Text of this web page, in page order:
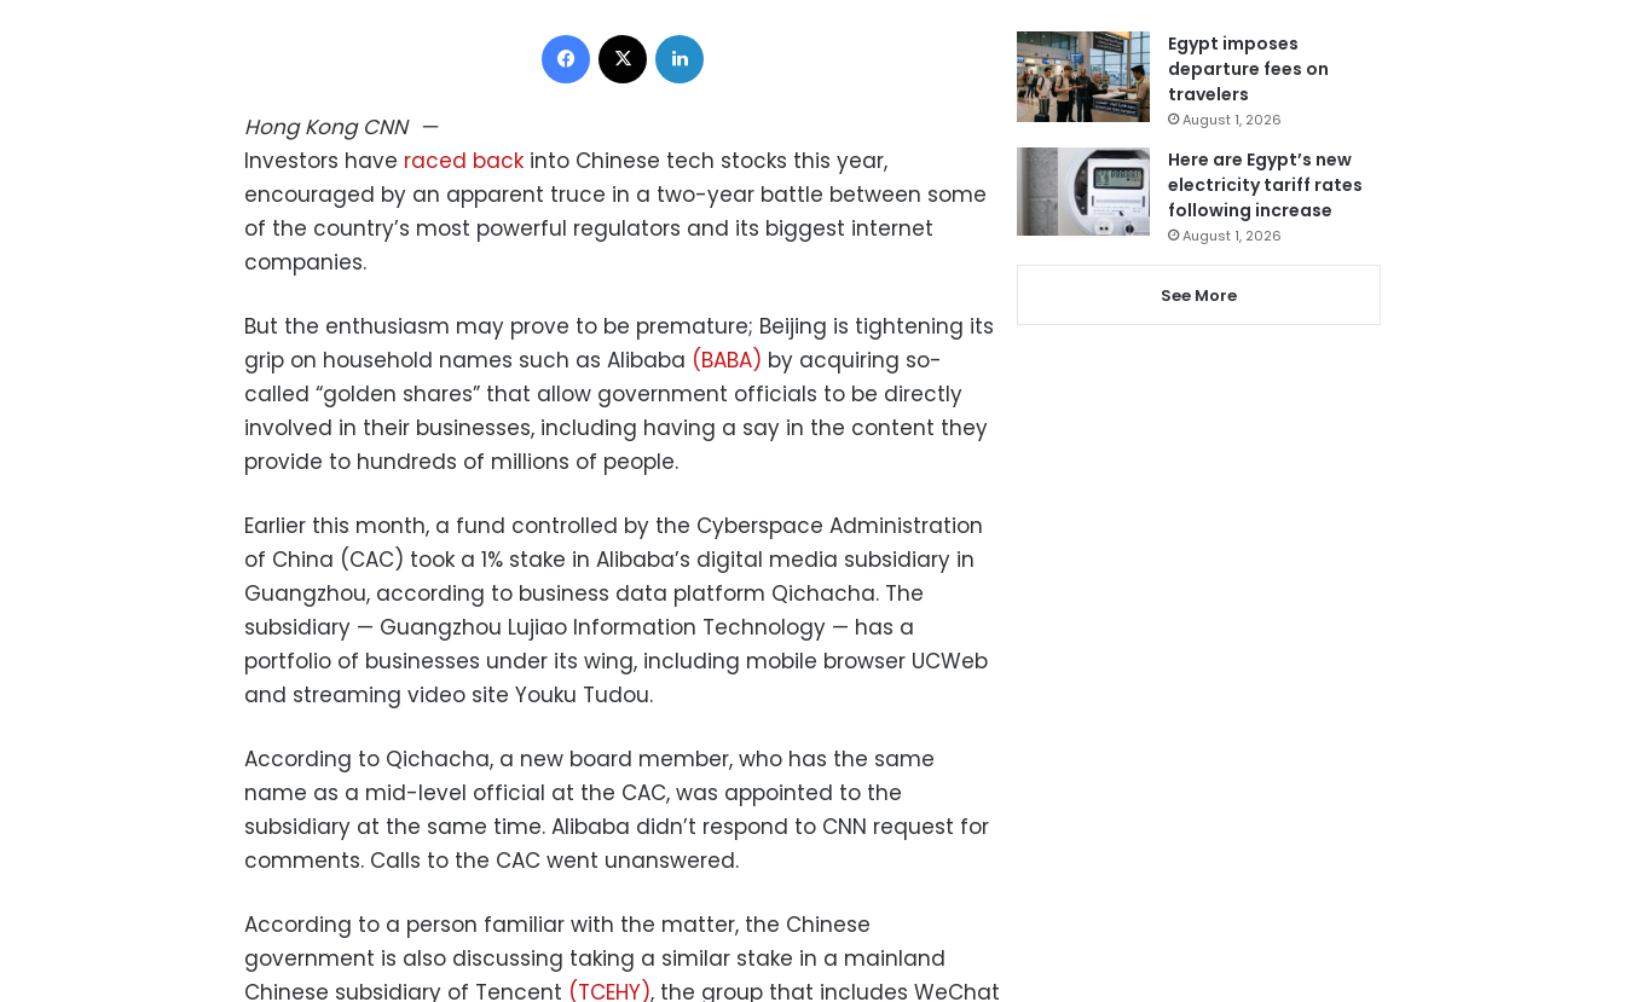
Facebook
Hong Kong CNN—
Investors have raced back into Chinese tech stocks this year,
encouraged by an apparent truce in a two-year battle between some
of the country’s most powerful regulators and its biggest internet
companies.
But the enthusiasm may prove to be premature; Beijing is tightening its
grip on household names such as Alibaba (BABA) by acquiring so-
called “golden shares” that allow government officials to be directly
involved in their businesses, including having a say in the content they
provide to hundreds of millions of people.
Earlier this month, a fund controlled by the Cyberspace Administration
of China (CAC) took a 1% stake in Alibaba’s digital media subsidiary in
Guangzhou, according to business data platform Qichacha. The
subsidiary — Guangzhou Lujiao Information Technology — has a
portfolio of businesses under its wing, including mobile browser UCWeb
and streaming video site Youku Tudou.
According to Qichacha, a new board member, who has the same
name as a mid-level official at the CAC, was appointed to the
subsidiary at the same time. Alibaba didn’t respond to CNN request for
comments. Calls to the CAC went unanswered.
According to a person familiar with the matter, the Chinese
government is also discussing taking a similar stake in a mainland
Chinese subsidiary of Tencent (TCEHY), the group that includes WeChat
Egypt imposes
departure fees on
travelers
August 1, 2026
Here are Egypt’s new
electricity tariff rates
following increase
August 1, 2026
See More